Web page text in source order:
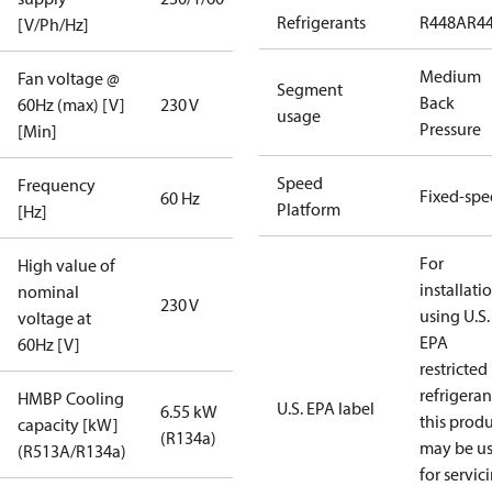
[V/Ph/Hz]
Fan voltage @
60Hz (max) [V]
[Min]
230 V
Frequency
[Hz]
60 Hz
High value of
nominal
voltage at
60Hz [V]
230 V
HMBP Cooling
capacity [kW]
(R513A/R134a)
6.55 kW
(R134a)
Refrigerants R448A
Segment
usage
Medium
Back
Pressure
Speed
Platform
Fixed-
U.S. EPA label
For
using U.S.
EPA
restricted
this
may be
for